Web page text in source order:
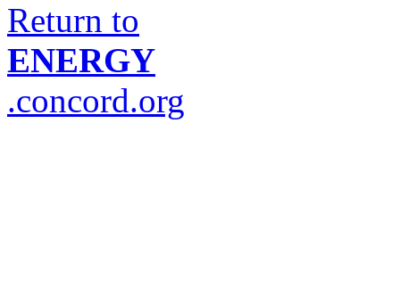
Return to
ENERGY
.concord.org